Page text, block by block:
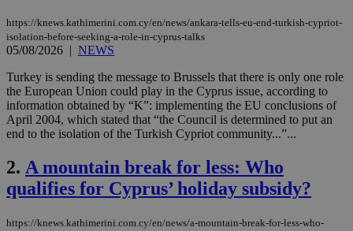
https://knews.kathimerini.com.cy/en/news/ankara-tells-eu-end-turkish-cypriot-
isolation-before-seeking-a-role-in-cyprus-talks
05/08/2026 | NEWS
Turkey is sending the message to Brussels that there is only one role
the European Union could play in the Cyprus issue, according to
information obtained by “K”: implementing the EU conclusions of
April 2004, which stated that “the Council is determined to put an
end to the isolation of the Turkish Cypriot community...”...
2. A mountain break for less: Who
qualifies for Cyprus’ holiday subsidy?
https://knews.kathimerini.com.cy/en/news/a-mountain-break-for-less-who-